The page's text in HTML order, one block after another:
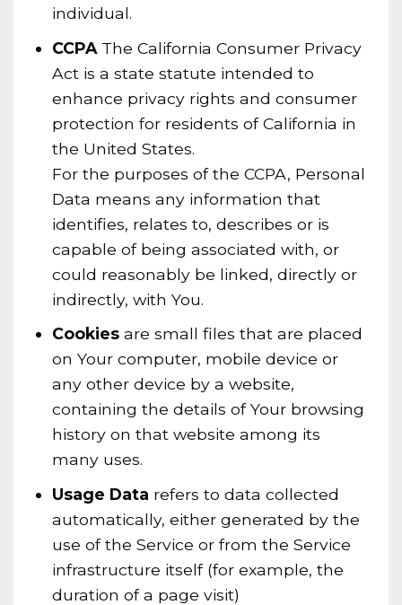
individual.
CCPAThe California Consumer Privacy
Act is a state statute intended to
enhance privacy rights and consumer
protection for residents of California in
the United States.
For the purposes of the CCPA, Personal
Data means any information that
identifies, relates to, describes or is
capable of being associated with, or
could reasonably be linked, directly or
indirectly, with You.
Cookiesare small files that are placed
on Your computer, mobile device or
any other device by a website,
containing the details of Your browsing
history on that website among its
many uses.
Usage Data refers to data collected
automatically, either generated by the
use of the Service or from the Service
infrastructure itself (for example, the
duration of a page visit)